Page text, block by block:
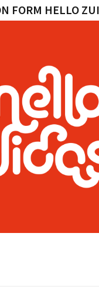
FORM HELLO